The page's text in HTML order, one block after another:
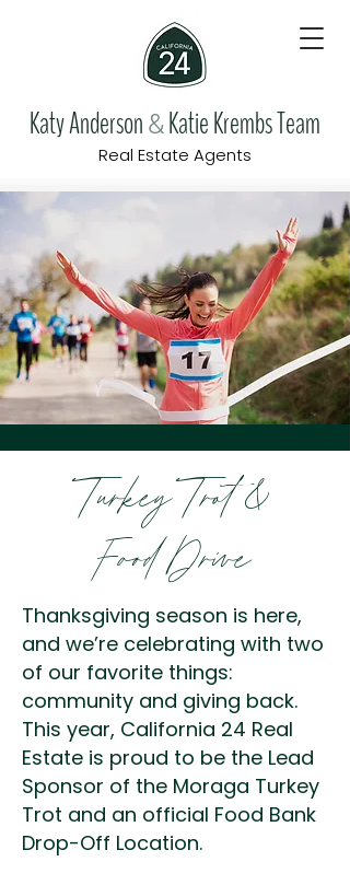
Katy Anderson &Katie Krembs Team
Real Estate Agents
Turkey Trot &
Food Drive
Thanksgiving season is here,
and we’re celebrating with two
of our favorite things:
community and giving back.
This year, California 24 Real
Estate is proud to be the Lead
Sponsor of the Moraga Turkey
Trot and an official Food Bank
Drop-Off Location.